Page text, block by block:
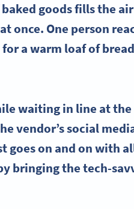
goods fills the air
once. One person
a warm loaf of bread
waiting in line at the
vendor’s social
goes on and on with
bringing the tech-